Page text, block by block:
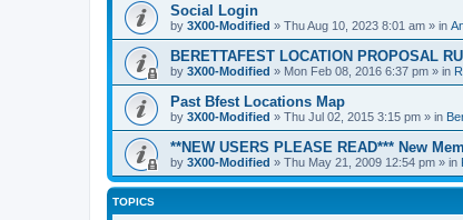
Social Login
by 3X00-Modified » Thu Aug 10, 2023 8:01 am » in
BERETTAFEST LOCATION PROPOSAL
by 3X00-Modified » Mon Feb 08, 2016 6:37 pm » in
Past Bfest Locations Map
by 3X00-Modified » Thu Jul 02, 2015 3:15 pm » in
**NEW USERS PLEASE READ*** New
by 3X00-Modified » Thu May 21, 2009 12:54 pm » in
TOPICS